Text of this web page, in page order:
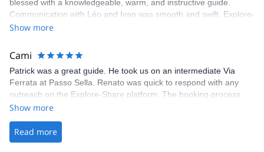
blessed with a knowledgeable, warm, and instructive guide.
Communication with Léo and Ivan was smooth and swift. Explore-
Share was excellent in arranging everything for our day climb.
making our adventure stress-free.
Show more
Cami
Patrick was a great guide. He took us on an intermediate Via
Ferrata at Passo Sella. Renato was quick to respond with any
outreach on the Explore-Share platform. The booking process
was straightforward, and once Patrick was confirmed, all went
the platform.
Show more
Read more